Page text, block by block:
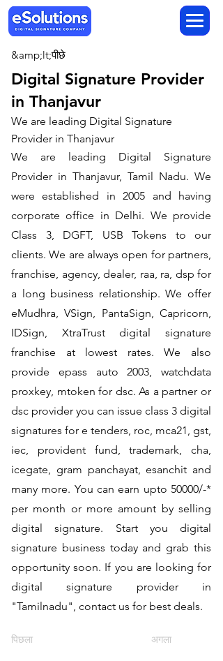
&amp;lt;पीछे
Digital Signature Provider
in Thanjavur
We are leading Digital Signature
Provider in Thanjavur
We are leading Digital Signature
Provider in Thanjavur, Tamil Nadu. We
were established in 2005 and having
corporate office in Delhi. We provide
Class 3, DGFT, USB Tokens to our
clients. We are always open for partners,
franchise, agency, dealer, raa, ra, dsp for
a long business relationship. We offer
eMudhra, VSign, PantaSign, Capricorn,
IDSign, XtraTrust digital signature
franchise at lowest rates. We also
provide epass auto 2003, watchdata
proxkey, mtoken for dsc. As a partner or
dsc provider you can issue class 3 digital
signatures for e tenders, roc, mca21, gst,
iec, provident fund, trademark, cha,
icegate, gram panchayat, esanchit and
many more. You can earn upto 50000/-*
per month or more amount by selling
digital signature. Start you digital
signature business today and grab this
opportunity soon. If you are looking for
digital signature provider in
"Tamilnadu", contact us for best deals.
पिछला अगला